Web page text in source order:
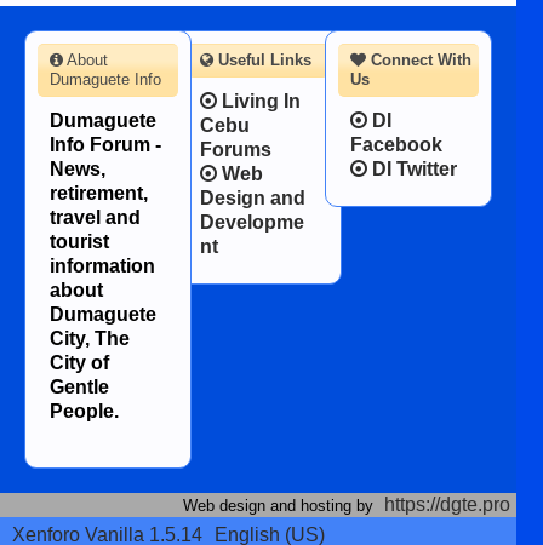
Connect With
Us
DI
Facebook
DI Twitter
About
Dumaguete Info
Dumaguete
Info Forum -
News,
retirement,
travel and
tourist
information
about
Dumaguete
City, The
City of
Gentle
People.
Useful Links
Living In
Cebu
Forums
Web
Design and
Developme
nt
Web design and hosting by
https://dgte.pro
Xenforo Vanilla 1.5.14
English (US)